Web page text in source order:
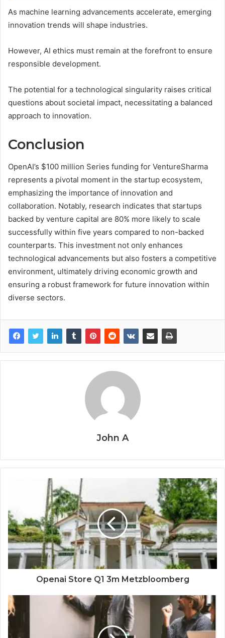
As machine learning advancements accelerate, emerging
innovation trends will shape industries.
However, AI ethics must remain at the forefront to ensure
responsible development.
The potential for a technological singularity raises critical
questions about societal impact, necessitating a balanced
approach to innovation.
Conclusion
OpenAI’s $100 million Series funding for VentureSharma
represents a pivotal moment in the startup ecosystem,
emphasizing the importance of innovation and
collaboration. Notably, research indicates that startups
backed by venture capital are 80% more likely to scale
successfully within five years compared to non-backed
counterparts. This investment not only enhances
technological advancements but also fosters a competitive
environment, ultimately driving economic growth and
ensuring a robust framework for future innovation within
diverse sectors.
John A
Openai Store Q1 3m Metzbloomberg